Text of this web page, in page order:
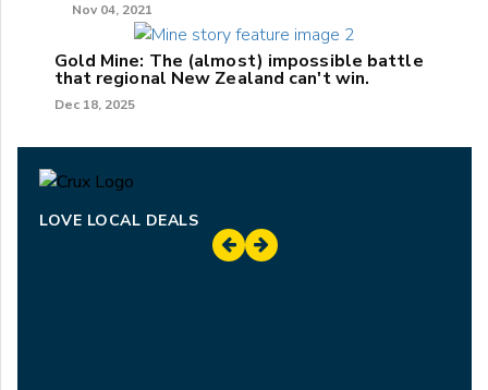
Nov 04, 2021
Gold Mine: The (almost) impossible battle
that regional New Zealand can't win.
Dec 18, 2025
LOVE LOCAL DEALS